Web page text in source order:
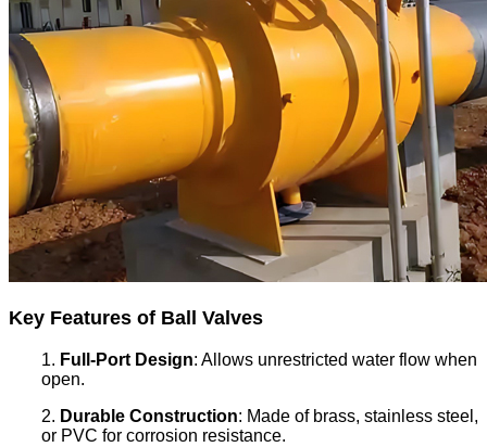
Key Features of Ball Valves
1. Full-Port Design: Allows unrestricted water flow when
open.
2. Durable Construction: Made of brass, stainless steel,
or PVC for corrosion resistance.